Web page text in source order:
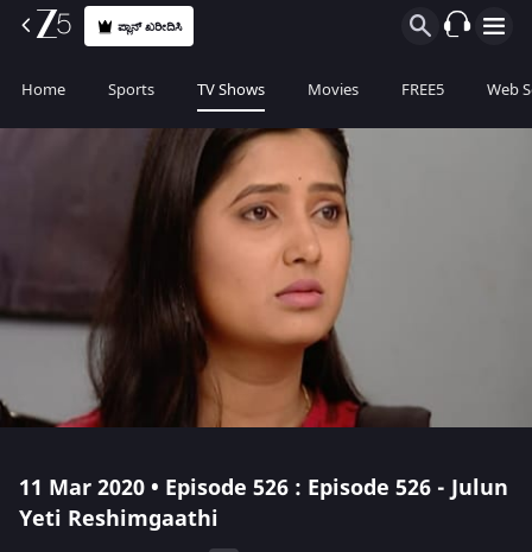
ಪ್ಲಾನ್ ಖರೀದಿಸಿ
Home Sports TV Shows Movies FREE5 Web
11 Mar 2020 • Episode 526 : Episode 526 - Julun
Yeti Reshimgaathi